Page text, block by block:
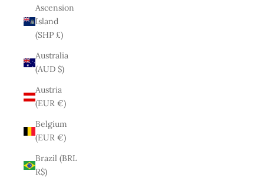
Ascension
Island
(SHP £)
Australia
(AUD $)
Austria
(EUR €)
Belgium
(EUR €)
Brazil (BRL
R$)